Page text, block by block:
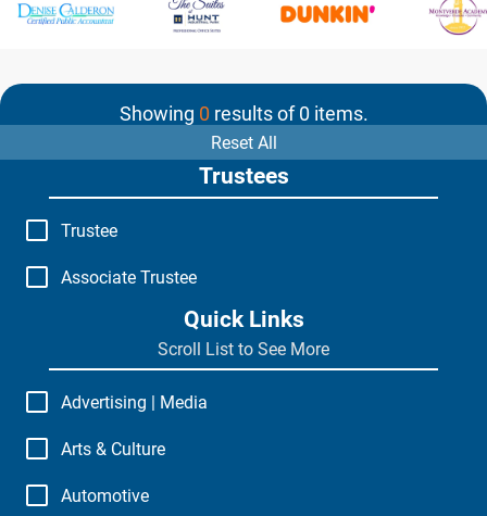
Showing 0 results of0items.
Reset All
Trustees
Trustee
Associate Trustee
Quick Links
Scroll List to See More
Advertising | Media
Arts & Culture
Automotive